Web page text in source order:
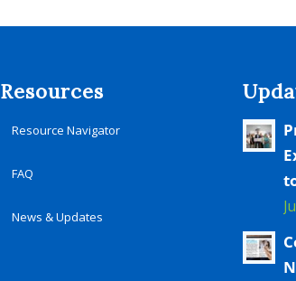
Resources
Resource Navigator
FAQ
News & Updates